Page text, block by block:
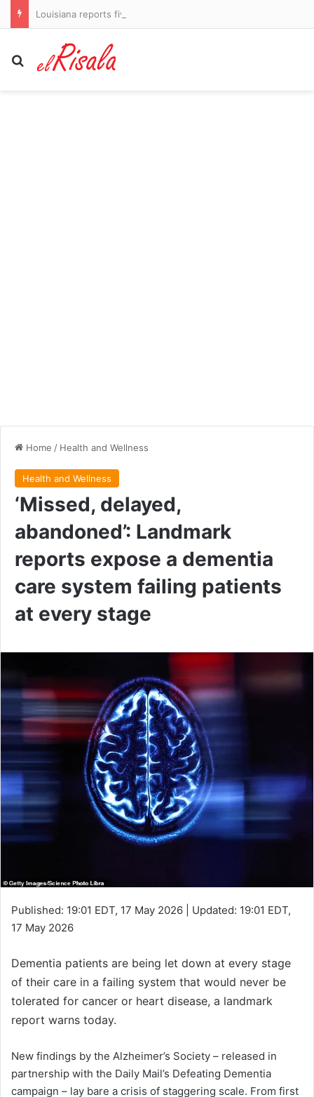
Search for
Home / Health and Wellness
Health and Wellness
‘Missed, delayed,
abandoned’: Landmark
reports expose a dementia
care system failing patients
at every stage
Published: 19:01 EDT, 17 May 2026 Updated: 19:01 EDT,
17 May 2026
Dementia patients are being let down at every stage
of their care in a failing system that would never be
tolerated for cancer or heart disease, a landmark
report warns today.
New findings by the Alzheimer’s Society – released in
partnership with the Daily Mail’s Defeating Dementia
campaign – lay bare a crisis of staggering scale. From first